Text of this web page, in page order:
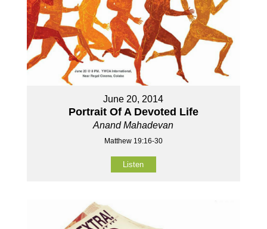
June 20, 2014
Portrait Of A Devoted Life
Anand Mahadevan
Matthew 19:16-30
Listen